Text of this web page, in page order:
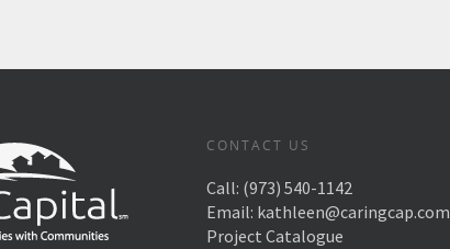
CONTACT US
Call: (973) 540-1142
Email: kathleen@caringcap.com
Project Catalogue